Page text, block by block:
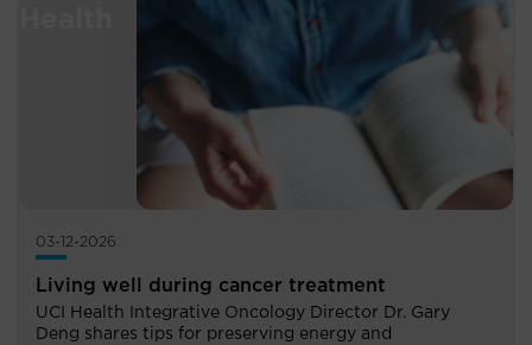
03-12-2026
Living well during cancer treatment
UCI Health Integrative Oncology Director Dr. Gary
Deng shares tips for preserving energy and